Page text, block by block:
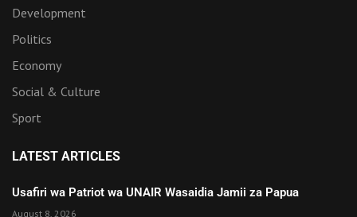
Development
Politics
Economy
Social & Culture
Sport
LATEST ARTICLES
Usafiri wa Patriot wa UNAIR Wasaidia Jamii za Papua
August 8, 2026